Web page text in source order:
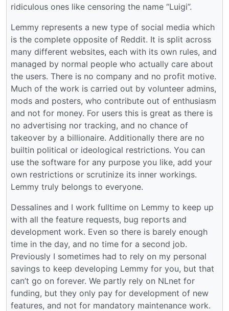
ridiculous ones like censoring the name “Luigi”.
Lemmy represents a new type of social media which
is the complete opposite of Reddit. It is split across
many different websites, each with its own rules, and
managed by normal people who actually care about
the users. There is no company and no profit motive.
Much of the work is carried out by volunteer admins,
mods and posters, who contribute out of enthusiasm
and not for money. For users this is great as there is
no advertising nor tracking, and no chance of
takeover by a billionaire. Additionally there are no
builtin political or ideological restrictions. You can
use the software for any purpose you like, add your
own restrictions or scrutinize its inner workings.
Lemmy truly belongs to everyone.
Dessalines and I work fulltime on Lemmy to keep up
with all the feature requests, bug reports and
development work. Even so there is barely enough
time in the day, and no time for a second job.
Previously I sometimes had to rely on my personal
savings to keep developing Lemmy for you, but that
can’t go on forever. We partly rely on NLnet for
funding, but they only pay for development of new
features, and not for mandatory maintenance work.